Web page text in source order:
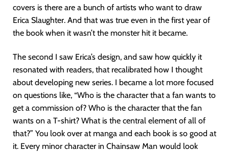
covers is there are a bunch of artists who want to draw
Erica Slaughter. And that was true even in the first year of
the book when it wasn’t the monster hit it became.
The second I saw Erica’s design, and saw how quickly it
resonated with readers, that recalibrated how I thought
about developing new series. I became a lot more focused
on questions like, “Who is the character that a fan wants to
get a commission of? Who is the character that the fan
wants on a T-shirt? What is the central element of all of
that?” You look over at manga and each book is so good at
it. Every minor character in Chainsaw Man would look